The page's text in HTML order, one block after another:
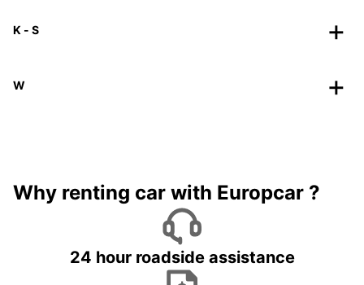
K - S
W
Why renting car with Europcar ?
24 hour roadside assistance